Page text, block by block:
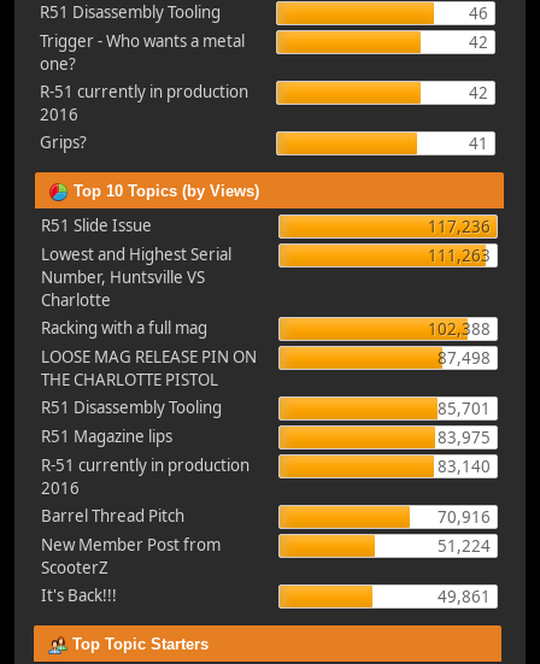
R51 Disassembly Tooling
46
Trigger - Who wants a metal
one?
42
R-51 currently in production
2016
42
Grips? 41
Top 10 Topics (by Views)
R51 Slide Issue
117,236
Lowest and Highest Serial
Number, Huntsville VS
Charlotte
111,263
Racking with a full mag
102,388
LOOSE MAG RELEASE PIN ON
THE CHARLOTTE PISTOL
87,498
R51 Disassembly Tooling
85,701
R51 Magazine lips
83,975
R-51 currently in production
2016
83,140
Barrel Thread Pitch
70,916
New Member Post from
ScooterZ
51,224
It's Back!!! 49,861
Top Topic Starters